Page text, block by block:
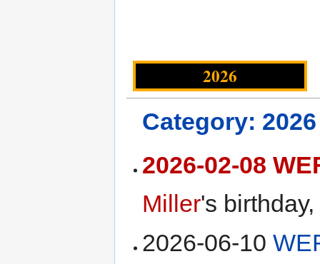
2026
Category: 2026
2026-02-08
Miller's
2026-06-10